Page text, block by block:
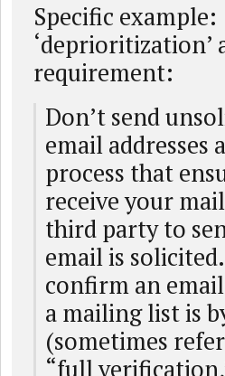
Specific
‘deprioritization’
requirement:
Don’t send
email
process that
receive your
third party to
email is
confirm an
a mailing list is
(sometimes
“full